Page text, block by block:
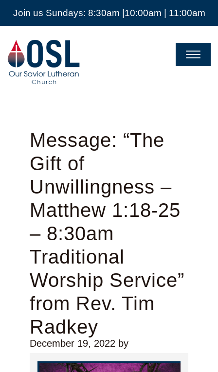
Join us Sundays: 8:30am |10:00am | 11:00am
Our
Savior
Lutheran
Church
Mckinney
Message: “The
Gift of
Unwillingness –
Matthew 1:18-25
– 8:30am
Traditional
Worship Service”
from Rev. Tim
Radkey
December 19, 2022by